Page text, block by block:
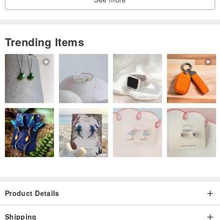
Origin/Manufacturing Method
Hong Kong
KB020
Trending Items
Product Details
Shipping